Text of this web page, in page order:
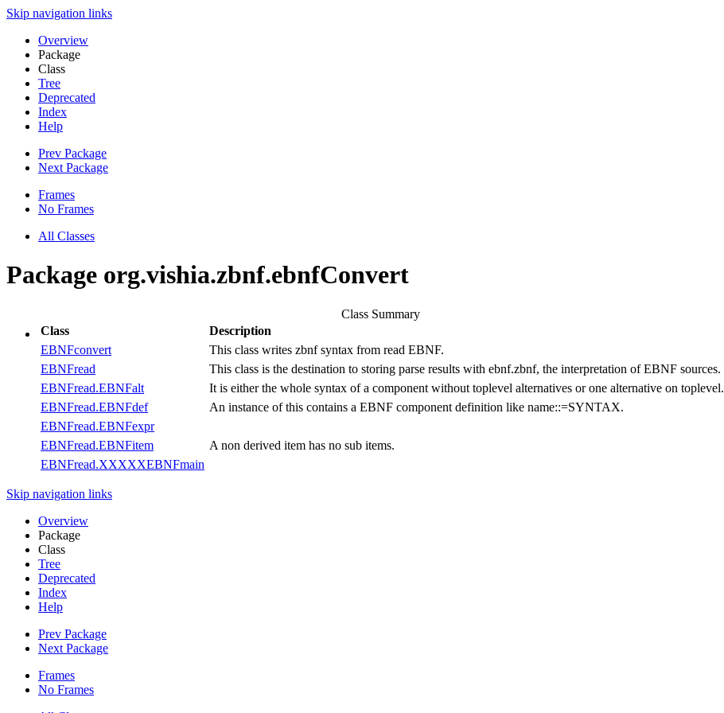
Skip navigation links
Overview
Package
Class
Tree
Deprecated
Index
Help
Prev Package
Next Package
Frames
No Frames
All Classes
Package org.vishia.zbnf.ebnfConvert
Class Summary
Class
Description
EBNFconvert
This class writes zbnf syntax from read EBNF.
EBNFread
This class is the destination to storing parse results with ebnf.zbnf, the interpretation of EBNF sources.
EBNFread.EBNFalt
It is either the whole syntax of a component without toplevel alternatives or one alternative on toplevel.
EBNFread.EBNFdef
An instance of this contains a EBNF component definition like name::=SYNTAX.
EBNFread.EBNFexpr
EBNFread.EBNFitem
A non derived item has no sub items.
EBNFread.XXXXXEBNFmain
Skip navigation links
Overview
Package
Class
Tree
Deprecated
Index
Help
Prev Package
Next Package
Frames
No Frames